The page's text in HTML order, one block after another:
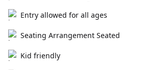
Entry allowed for all ages
Seating Arrangement Seated
Kid friendly